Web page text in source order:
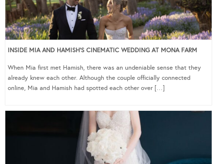
INSIDE MIA AND HAMISH’S CINEMATIC WEDDING AT MONA FARM
When Mia first met Hamish, there was an undeniable sense that they
already knew each other. Although the couple officially connected
online, Mia and Hamish had spotted each other over […]